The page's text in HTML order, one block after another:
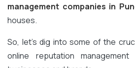
management companies in
houses.
So, let’s dig into some of the
online reputation